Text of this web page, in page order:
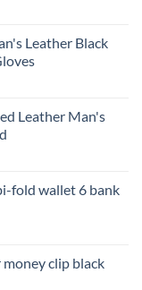
Leather Black
Leather Man's
fold wallet 6 bank
clip black